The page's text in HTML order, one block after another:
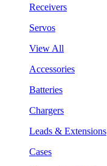
Receivers
Servos
View All
Accessories
Batteries
Chargers
Leads & Extensions
Cases